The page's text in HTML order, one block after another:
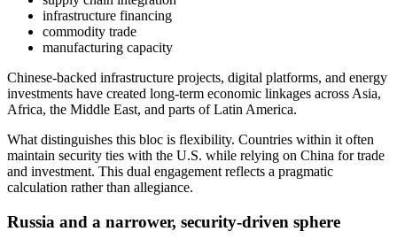
infrastructure financing
commodity trade
manufacturing capacity
Chinese-backed infrastructure projects, digital platforms, and energy
investments have created long-term economic linkages across Asia,
Africa, the Middle East, and parts of Latin America.
What distinguishes this bloc is flexibility. Countries within it often
maintain security ties with the U.S. while relying on China for trade
and investment. This dual engagement reflects a pragmatic
calculation rather than allegiance.
Russia and a narrower, security-driven sphere